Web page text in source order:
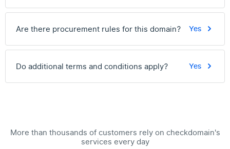
Are there procurement rules for this domain? Yes
Do additional terms and conditions apply? Yes
More than thousands of customers rely on checkdomain's
services every day